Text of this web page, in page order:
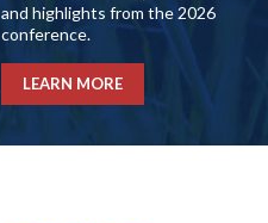
and highlights from the 2026
conference.
LEARN MORE